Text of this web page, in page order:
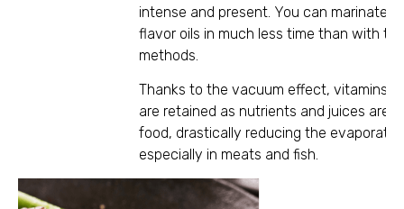
intense and present. You can marinate,
flavor oils in much less time than with
methods.
Thanks to the vacuum effect, vitamins
are retained as nutrients and juices are
food, drastically reducing the
especially in meats and fish.